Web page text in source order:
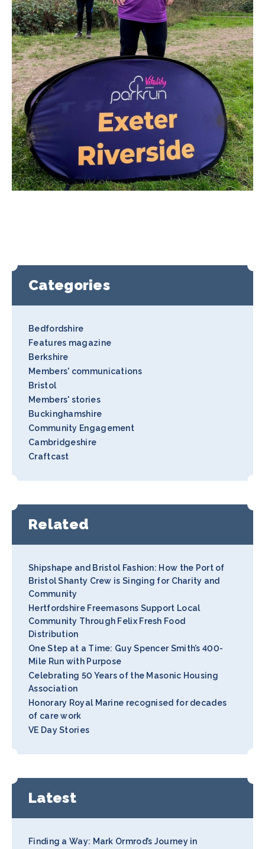
Categories
Bedfordshire
Features magazine
Berkshire
Members' communications
Bristol
Members' stories
Buckinghamshire
Community Engagement
Cambridgeshire
Craftcast
Related
Shipshape and Bristol Fashion: How the Port of
Bristol Shanty Crew is Singing for Charity and
Community
Hertfordshire Freemasons Support Local
Community Through Felix Fresh Food
Distribution
One Step at a Time: Guy Spencer Smith’s 400-
Mile Run with Purpose
Celebrating 50 Years of the Masonic Housing
Association
Honorary Royal Marine recognised for decades
of care work
VE Day Stories
Latest
Finding a Way: Mark Ormrod’s Journey in